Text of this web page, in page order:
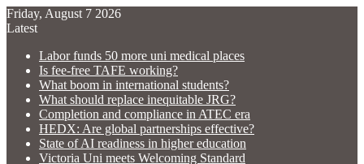
Friday, August 7 2026
Latest
Labor funds 50 more uni medical places
Is fee-free TAFE working?
What boom in international students?
What should replace inequitable JRG?
Completion and compliance in ATEC era
HEDX: Are global partnerships effective?
State of AI readiness in higher education
Victoria Uni meets Welcoming Standard